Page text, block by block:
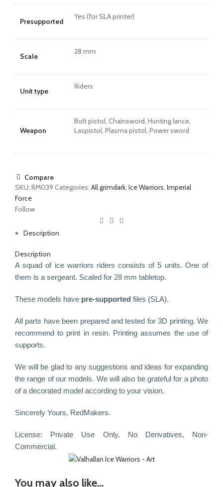
Presupported
Yes (for SLA printer)
Scale
28 mm
Unit type
Riders
Weapon
Bolt pistol, Chainsword, Hunting lance,
Laspistol, Plasma pistol, Power sword
Compare
SKU: RM039 Categories: All grimdark, Ice Warriors, Imperial
Force
Follow
Description
Description
A squad of ice warriors riders consists of 5 units. One of
them is a sergeant. Scaled for 28 mm tabletop.
These models have pre-supported files (SLA).
All parts have been prepared and tested for 3D printing. We
recommend to print in resin. Printing assumes the use of
supports.
We will be glad to any suggestions and ideas for expanding
the range of our models. We will also be grateful for a photo
of a decorated model according to your vision.
Sincerely Yours, RedMakers.
License: Private Use Only, No Derivatives, Non-
Commercial.
You may also like…